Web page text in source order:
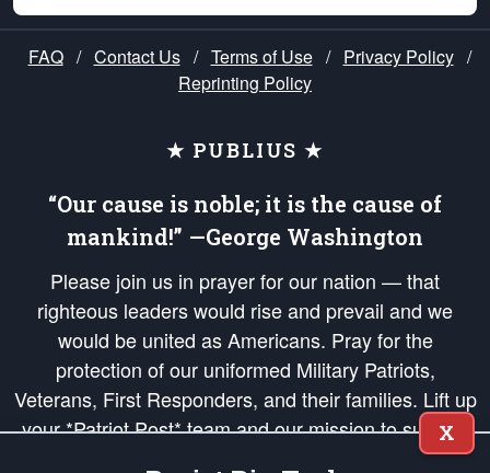
FAQ / Contact Us / Terms of Use / Privacy Policy /
Reprinting Policy
★ PUBLIUS ★
“Our cause is noble; it is the cause of
mankind!” —George Washington
Please join us in prayer for our nation — that
righteous leaders would rise and prevail and we
would be united as Americans. Pray for the
protection of our uniformed Military Patriots,
Veterans, First Responders, and their families. Lift up
your *Patriot Post* team and our mission to support
and defend our legacy of American Liberty and our
X